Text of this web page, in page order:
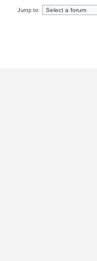
Jump to: